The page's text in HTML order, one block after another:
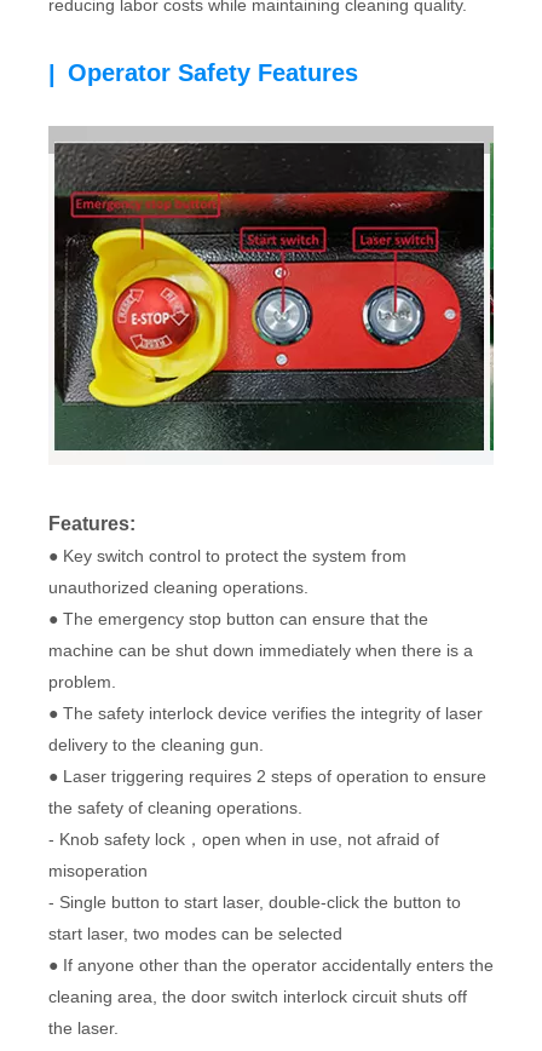
reducing labor costs while maintaining cleaning quality.
Operator Safety Features
Features:
● Key switch control to protect the system from
unauthorized cleaning operations.
● The emergency stop button can ensure that the
machine can be shut down immediately when there is a
problem.
● The safety interlock device verifies the integrity of laser
delivery to the cleaning gun.
● Laser triggering requires 2 steps of operation to ensure
the safety of cleaning operations.
- Knob safety lock，open when in use, not afraid of
misoperation
- Single button to start laser, double-click the button to
start laser, two modes can be selected
● If anyone other than the operator accidentally enters the
cleaning area, the door switch interlock circuit shuts off
the laser.